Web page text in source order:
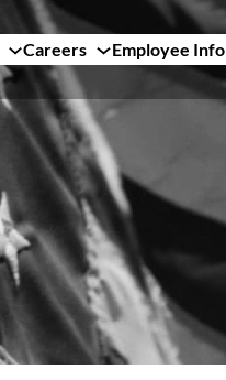
Careers Employee Info